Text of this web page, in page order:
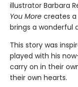
illustrator Barbara
You More creates
brings a wonderful
This story was
played with his
carry on in their
their own hearts.